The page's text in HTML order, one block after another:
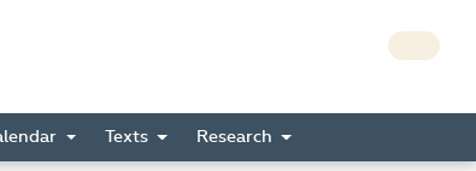
Texts Research